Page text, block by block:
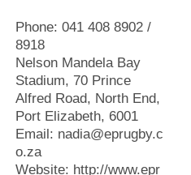
Phone: 041 408 8902 /
8918
Nelson Mandela Bay
Stadium, 70 Prince
Alfred Road, North End,
Port Elizabeth, 6001
Email: nadia@eprugby.c
o.za
Website: http://www.epr